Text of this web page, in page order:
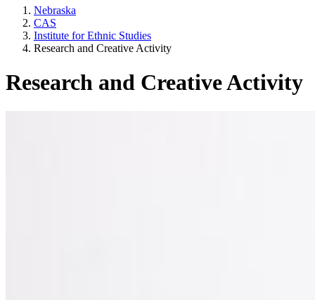
Nebraska
CAS
Institute for Ethnic Studies
Research and Creative Activity
Research and Creative Activity